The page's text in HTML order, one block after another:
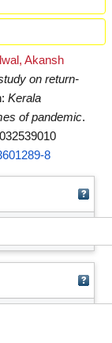
Akansh
on return-
Kerala
of pandemic.
8